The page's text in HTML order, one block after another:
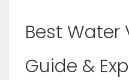
Best Water
Guide &